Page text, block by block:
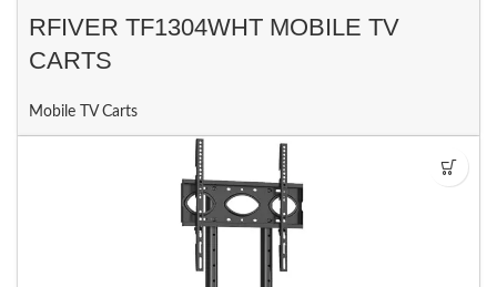
RFIVER TF1304WHT MOBILE TV
CARTS
Mobile TV Carts